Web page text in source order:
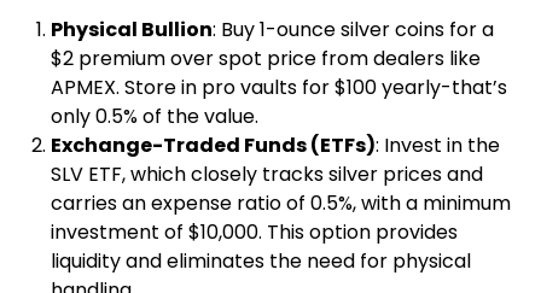
Physical Bullion: Buy 1-ounce silver coins for a
$2 premium over spot price from dealers like
APMEX. Store in pro vaults for $100 yearly-that’s
only 0.5% of the value.
Exchange-Traded Funds (ETFs): Invest in the
SLV ETF, which closely tracks silver prices and
carries an expense ratio of 0.5%, with a minimum
investment of $10,000. This option provides
liquidity and eliminates the need for physical